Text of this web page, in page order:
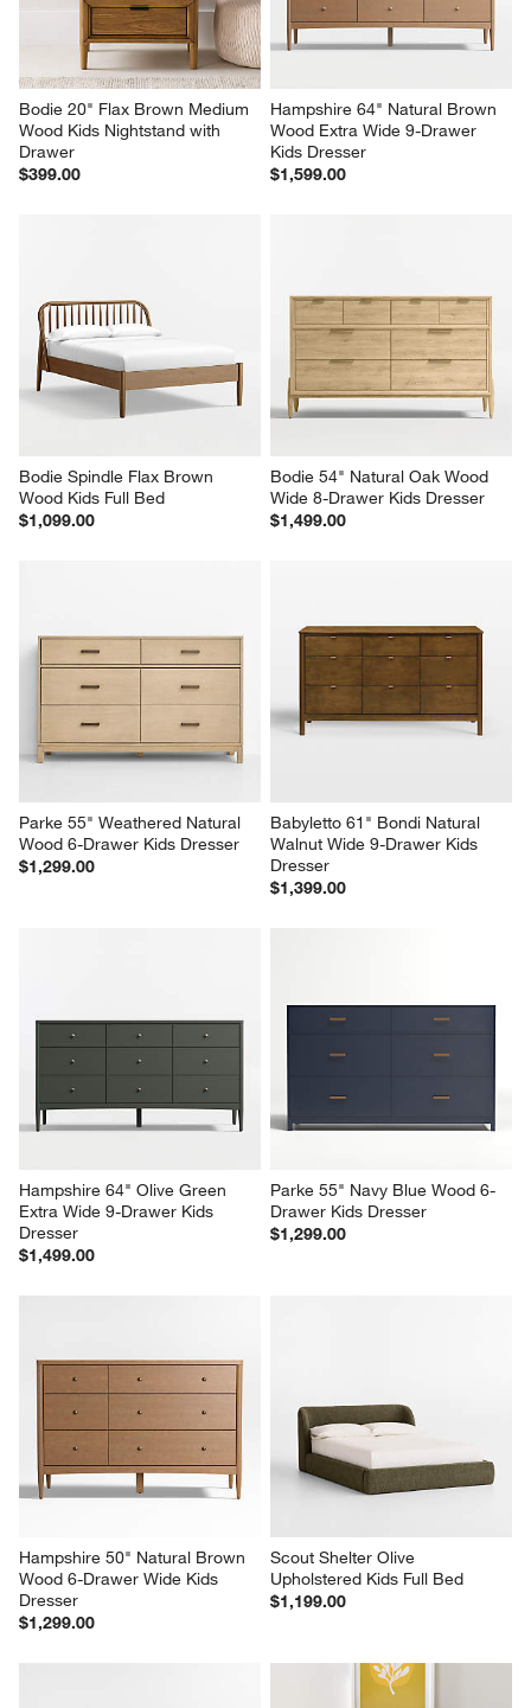
Bodie 20" Flax Brown Medium
Wood Kids Nightstand with
Drawer
$399.00
Hampshire 64" Natural Brown
Wood Extra Wide 9-Drawer
Kids Dresser
$1,599.00
Bodie Spindle Flax Brown
Wood Kids Full Bed
$1,099.00
Bodie 54" Natural Oak Wood
Wide 8-Drawer Kids Dresser
$1,499.00
Parke 55" Weathered Natural
Wood 6-Drawer Kids Dresser
$1,299.00
Babyletto 61" Bondi Natural
Walnut Wide 9-Drawer Kids
Dresser
$1,399.00
Hampshire 64" Olive Green
Extra Wide 9-Drawer Kids
Dresser
$1,499.00
Parke 55" Navy Blue Wood 6-
Drawer Kids Dresser
$1,299.00
Hampshire 50" Natural Brown
Wood 6-Drawer Wide Kids
Dresser
$1,299.00
Scout Shelter Olive
Upholstered Kids Full Bed
$1,199.00